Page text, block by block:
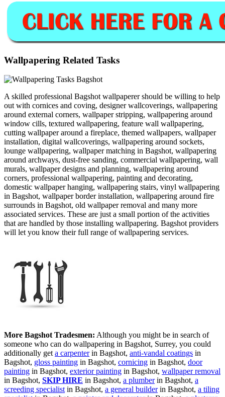
Wallpapering Related Tasks
A skilled professional Bagshot wallpaperer should be willing to help
out with cornices and coving, designer wallcoverings, wallpapering
around external corners, wallpaper stripping, wallpapering around
window cills, textured wallpapering, feature wall wallpapering,
cutting wallpaper around a fireplace, themed wallpapers, wallpaper
installation, digital wallcoverings, wallpapering around sockets,
lounge wallpapering, wallpaper matching in Bagshot, wallpapering
around archways, dust-free sanding, commercial wallpapering, wall
murals, wallpaper designs and planning, wallpapering around
corners, professional wallpapering, painting and decorating,
domestic wallpaper hanging, wallpapering stairs, vinyl wallpapering
in Bagshot, wallpaper border installation, wallpapering around fire
surrounds in Bagshot, old wallpaper removal and many more
associated services. These are just a small portion of the activities
that are handled by those installing wallpapering. Bagshot providers
will let you know their full range of wallpapering services.
More Bagshot Tradesmen: Although you might be in search of
someone who can do wallpapering in Bagshot, Surrey, you could
additionally get a carpenterin Bagshot, anti-vandal coatings in
Bagshot, gloss painting in Bagshot, cornicing in Bagshot, door
painting in Bagshot, exterior painting in Bagshot, wallpaper removal
in Bagshot, SKIP HIRE in Bagshot, a plumberin Bagshot, a
screeding specialist in Bagshot, a general builderin Bagshot, a tiling